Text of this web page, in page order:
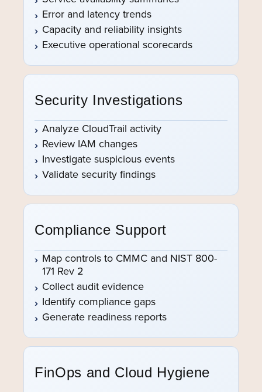
Error and latency trends
Capacity and reliability insights
Executive operational scorecards
Security Investigations
Analyze CloudTrail activity
Review IAM changes
Investigate suspicious events
Validate security findings
Compliance Support
Map controls to CMMC and NIST 800-
171 Rev 2
Collect audit evidence
Identify compliance gaps
Generate readiness reports
FinOps and Cloud Hygiene